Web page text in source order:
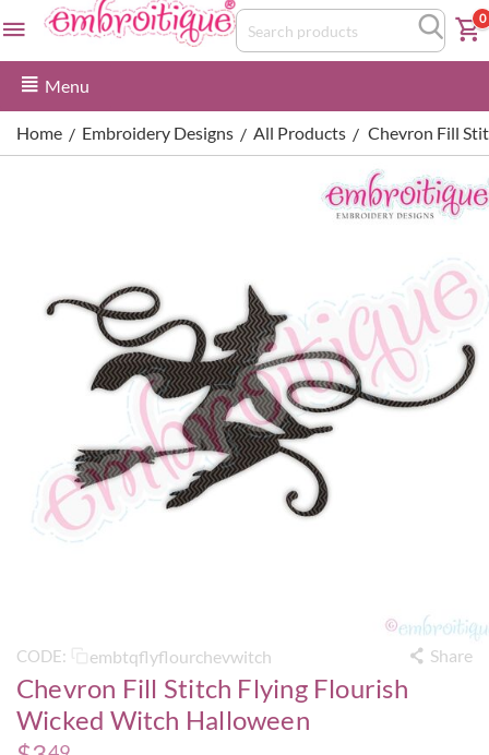
0
Menu
Home / Embroidery Designs / All Products / Chevron Fill
CODE: embtqflyflourchevwitch Share
Chevron Fill Stitch Flying Flourish
Wicked Witch Halloween